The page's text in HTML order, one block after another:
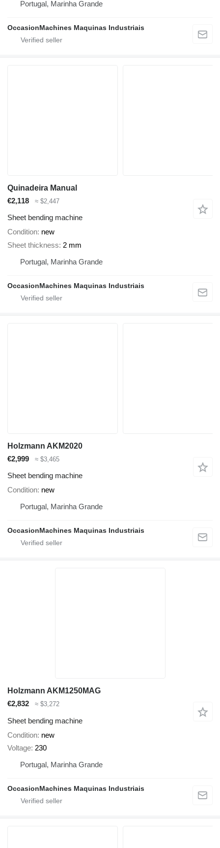
Portugal, Marinha Grande
OccasionMachines Maquinas Industriais
Quinadeira Manual
€2,118
≈ $2,447
Sheet bending machine
Condition new
Sheet thickness 2 mm
Portugal, Marinha Grande
OccasionMachines Maquinas Industriais
Holzmann AKM2020
€2,999
≈ $3,465
Sheet bending machine
Condition new
Portugal, Marinha Grande
OccasionMachines Maquinas Industriais
Holzmann AKM1250MAG
€2,832
≈ $3,272
Sheet bending machine
Condition new
Voltage 230
Portugal, Marinha Grande
OccasionMachines Maquinas Industriais